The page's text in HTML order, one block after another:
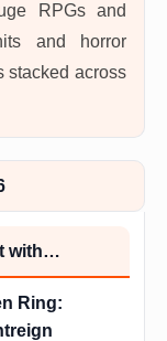
RPGs and
and horror
stacked across
with…
Ring: